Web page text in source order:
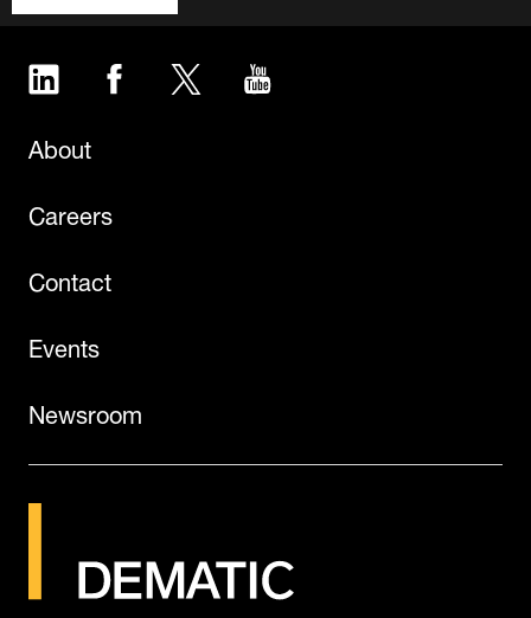
LinkedIn Facebook Twitter
About
Careers
Contact
Events
Newsroom